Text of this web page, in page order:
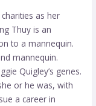
as her
Thuy is an
to a mannequin.
mannequin.
Quigley’s genes.
or he was, with
a career in